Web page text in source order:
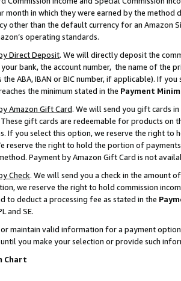
month in which they were earned by the
other than the default currency for an Amazon
operating standards.
Direct Deposit. We will directly deposit the
bank, the account number, the name of the
the ABA, IBAN or BIC number, if applicable). If
the minimum stated in the Payment
Amazon Gift Card. We will send you gift cards
gift cards are redeemable for products on
If you select this option, we reserve the right to
reserve the right to hold the portion of
Payment by Amazon Gift Card is not
Check. We will send you a check in the amount
we reserve the right to hold commission
to deduct a processing fee as stated in the
and SE.
maintain valid information for a payment
you make your selection or provide such
Chart